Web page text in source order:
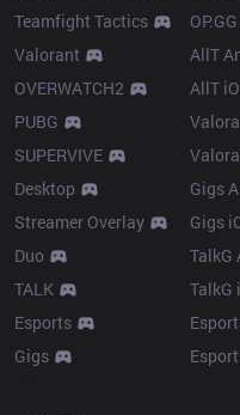
Teamfight Tactics
Valorant
OVERWATCH2
PUBG
SUPERVIVE
Desktop
Streamer Overlay
Duo
TALK
Esports
Gigs
AllT
AllT
Gigs
Gigs
TalkG
TalkG